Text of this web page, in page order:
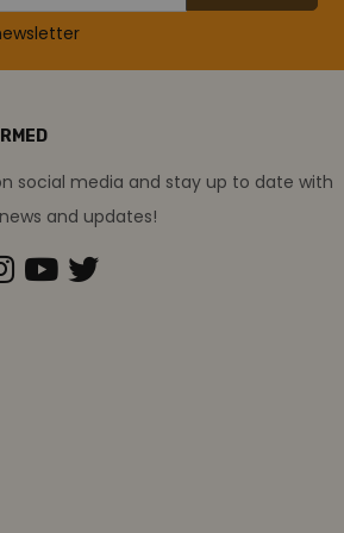
social media and stay up to date with
and updates!